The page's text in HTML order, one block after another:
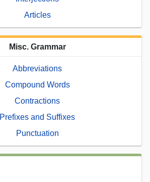
Articles
Misc. Grammar
Abbreviations
Compound Words
Contractions
Prefixes and Suffixes
Punctuation